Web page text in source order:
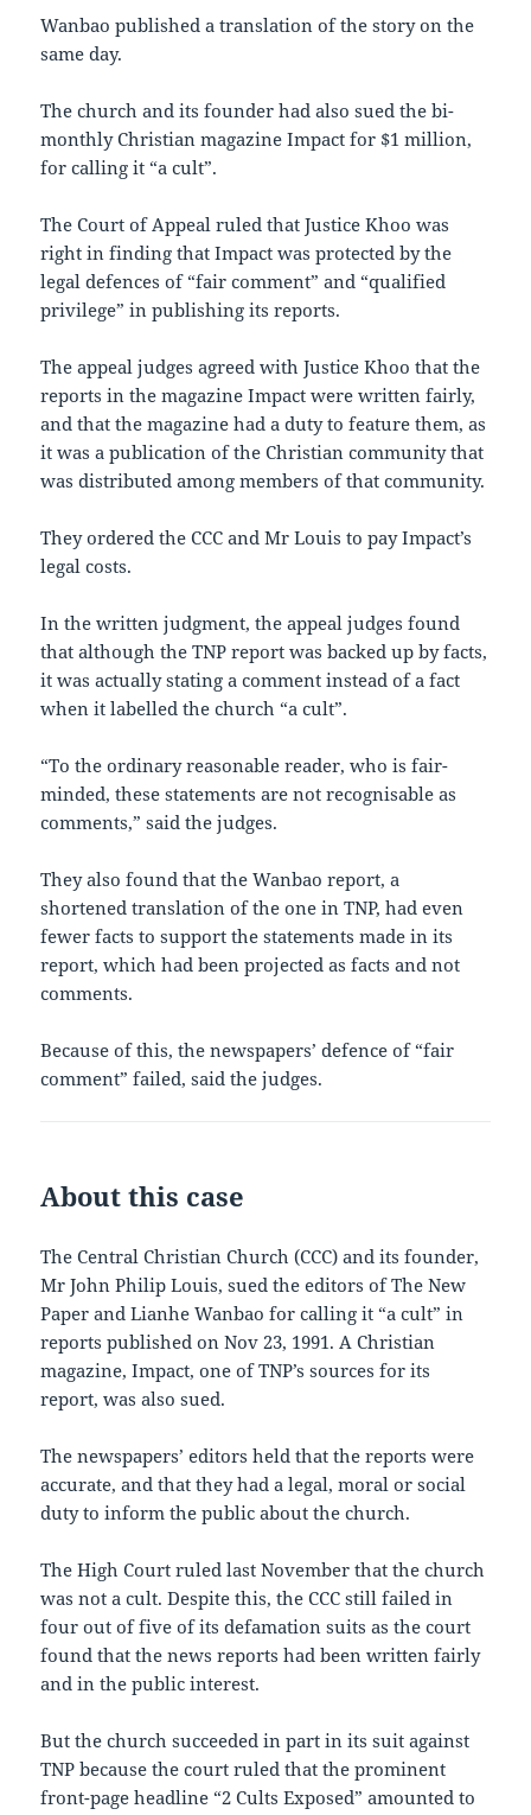
Wanbao published a translation of the story on the
same day.
The church and its founder had also sued the bi-
monthly Christian magazine Impact for $1 million,
for calling it “a cult”.
The Court of Appeal ruled that Justice Khoo was
right in finding that Impact was protected by the
legal defences of “fair comment” and “qualified
privilege” in publishing its reports.
The appeal judges agreed with Justice Khoo that the
reports in the magazine Impact were written fairly,
and that the magazine had a duty to feature them, as
it was a publication of the Christian community that
was distributed among members of that community.
They ordered the CCC and Mr Louis to pay Impact’s
legal costs.
In the written judgment, the appeal judges found
that although the TNP report was backed up by facts,
it was actually stating a comment instead of a fact
when it labelled the church “a cult”.
“To the ordinary reasonable reader, who is fair-
minded, these statements are not recognisable as
comments,” said the judges.
They also found that the Wanbao report, a
shortened translation of the one in TNP, had even
fewer facts to support the statements made in its
report, which had been projected as facts and not
comments.
Because of this, the newspapers’ defence of “fair
comment” failed, said the judges.
About this case
The Central Christian Church (CCC) and its founder,
Mr John Philip Louis, sued the editors of The New
Paper and Lianhe Wanbao for calling it “a cult” in
reports published on Nov 23, 1991. A Christian
magazine, Impact, one of TNP’s sources for its
report, was also sued.
The newspapers’ editors held that the reports were
accurate, and that they had a legal, moral or social
duty to inform the public about the church.
The High Court ruled last November that the church
was not a cult. Despite this, the CCC still failed in
four out of five of its defamation suits as the court
found that the news reports had been written fairly
and in the public interest.
But the church succeeded in part in its suit against
TNP because the court ruled that the prominent
front-page headline “2 Cults Exposed” amounted to